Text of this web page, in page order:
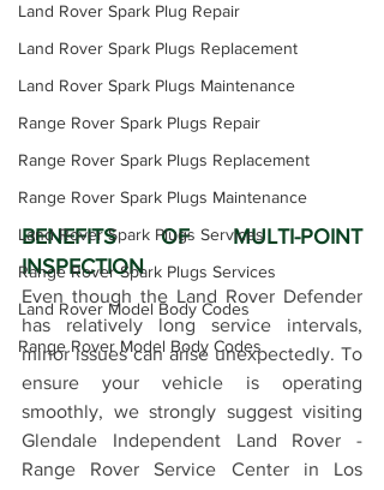
Land Rover Spark Plug Repair
Land Rover Spark Plugs Replacement
Land Rover Spark Plugs Maintenance
Range Rover Spark Plugs Repair
Range Rover Spark Plugs Replacement
Range Rover Spark Plugs Maintenance
Land Rover Spark Plugs Services
Range Rover Spark Plugs Services
Land Rover Model Body Codes
Range Rover Model Body Codes
BENEFITS OF MULTI-POINT
INSPECTION
Even though the Land Rover Defender
has relatively long service intervals,
minor issues can arise unexpectedly. To
ensure your vehicle is operating
smoothly, we strongly suggest visiting
Glendale Independent Land Rover -
Range Rover Service Center in Los